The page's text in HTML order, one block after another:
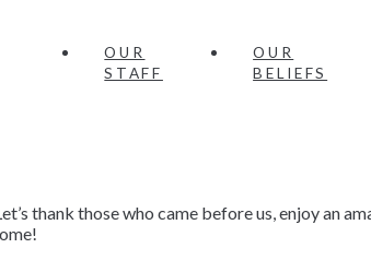
OUR
STAFF
OUR
BELIEFS
thank those who came before us, enjoy an